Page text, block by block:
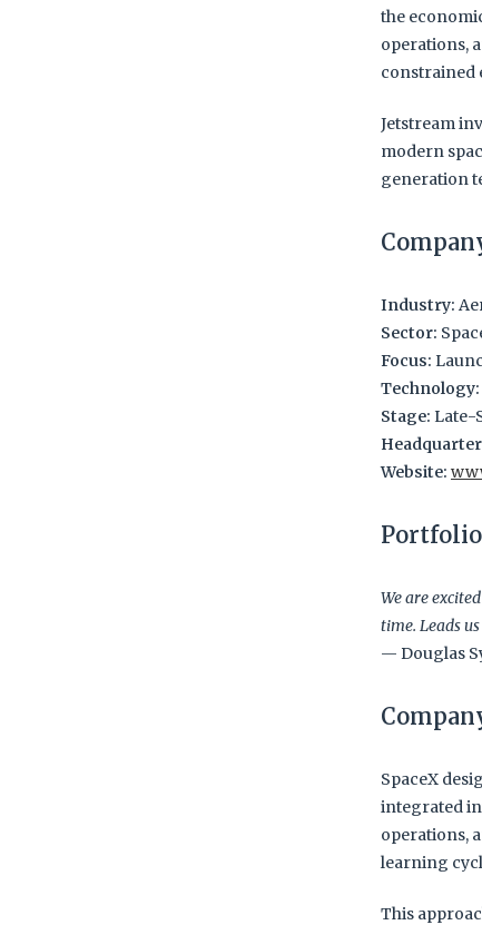
the
operations,
constrained
Jetstream
modern
generation
Industry:
Sector:
Focus:
Technology:
Stage: Late-
Website:
We are
time. Leads
— Douglas
SpaceX
integrated
operations,
learning
This